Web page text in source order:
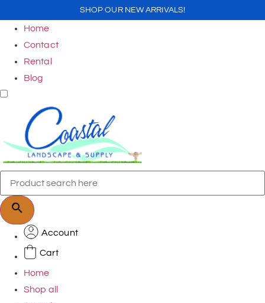
SHOP OUR NEW ARRIVALS!
Home
Contact
Rental
Blog
Account
Cart
Home
Shop all